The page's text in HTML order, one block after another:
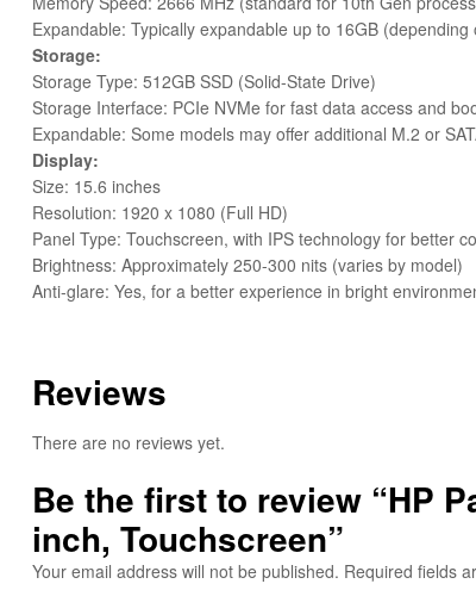
Expandable: Typically expandable up to 16GB
Storage:
Storage Type: 512GB SSD (Solid-State Drive)
Storage Interface: PCIe NVMe for fast data access and
Expandable: Some models may offer additional M.2 or
Display:
Size: 15.6 inches
Resolution: 1920 x 1080 (Full HD)
Panel Type: Touchscreen, with IPS technology for better
Brightness: Approximately 250-300 nits (varies by model)
Anti-glare: Yes, for a better experience in bright
Reviews
There are no reviews yet.
Be the first to review “HP
inch, Touchscreen”
Your email address will not be published. Required fields